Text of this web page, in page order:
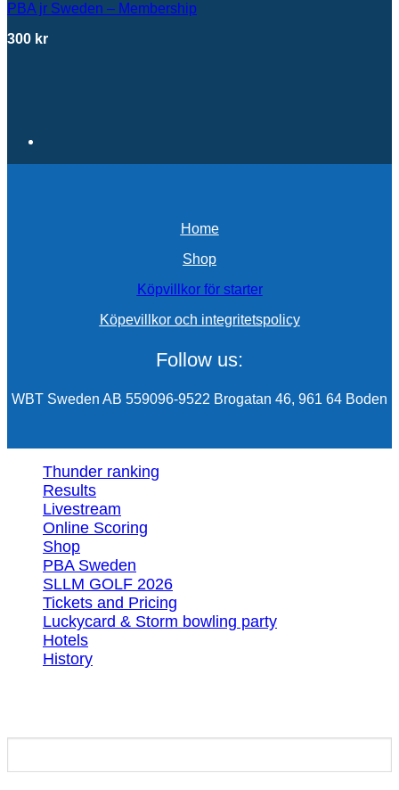
PBA jr Sweden – Membership
300 kr
Home
Shop
Köpvillkor för starter
Köpevillkor och integritetspolicy
Follow us:
WBT Sweden AB 559096-9522 Brogatan 46, 961 64 Boden
Thunder ranking
Results
Livestream
Online Scoring
Shop
PBA Sweden
SLLM GOLF 2026
Tickets and Pricing
Luckycard & Storm bowling party
Hotels
History